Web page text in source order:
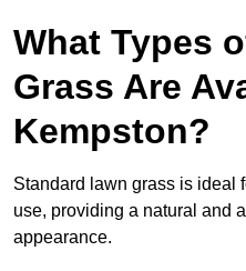
What Types
Grass Are
Kempston?
Standard lawn grass is ideal
use, providing a natural and
appearance.